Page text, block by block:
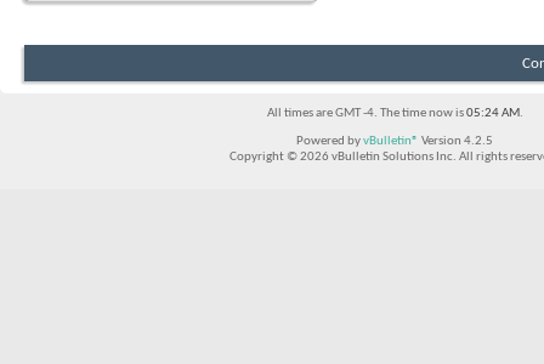
All times are GMT -4. The time now is05:24 AM.
Powered byvBulletin® Version 4.2.5
Copyright © 2026 vBulletin Solutions Inc. All rights